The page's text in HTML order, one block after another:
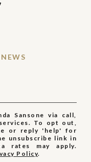
Sansone via call,
To opt out,
or reply 'help' for
unsubscribe link in
rates may apply.
Policy.